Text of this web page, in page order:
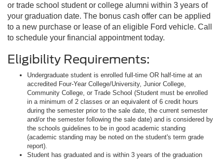
or trade school student or college alumni within 3 years of
your graduation date. The bonus cash offer can be applied
to a new purchase or lease of an eligible Ford vehicle. Call
to schedule your financial appointment today.
Eligibility Requirements:
Undergraduate student is enrolled full-time OR half-time at an
accredited Four-Year College/University, Junior College,
Community College, or Trade School (Student must be enrolled
in a minimum of 2 classes or an equivalent of 6 credit hours
during the semester prior to the sale date, the current semester
and/or the semester following the sale date) and is considered by
the schools guidelines to be in good academic standing
(academic standing may be noted on the student's term grade
report).
Student has graduated and is within 3 years of the graduation